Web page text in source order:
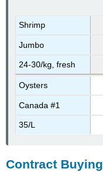
Shrimp
Jumbo
24-30/kg, fresh
Oysters
Canada #1
35/L
Contract Buying